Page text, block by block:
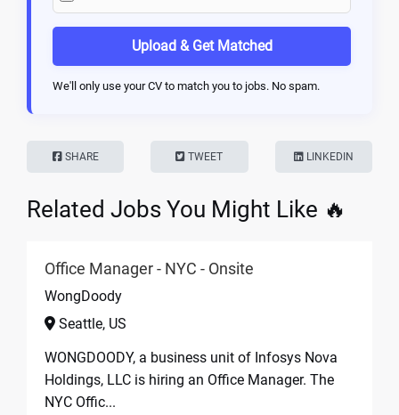
Upload & Get Matched
We'll only use your CV to match you to jobs. No spam.
SHARE TWEET LINKEDIN
Related Jobs You Might Like 🔥
Office Manager - NYC - Onsite
WongDoody
Seattle, US
WONGDOODY, a business unit of Infosys Nova
Holdings, LLC is hiring an Office Manager. The
NYC Offic...